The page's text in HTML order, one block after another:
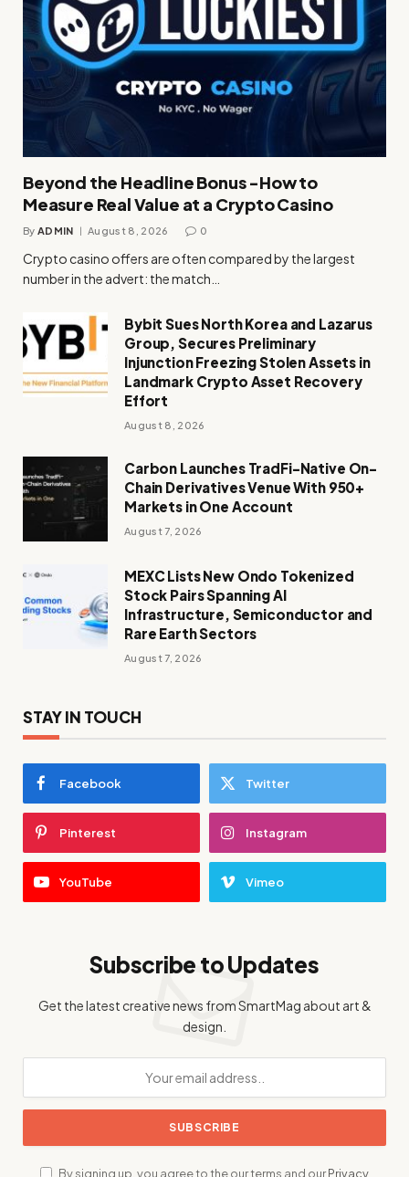
Beyond the Headline Bonus -How to
Measure Real Value at a Crypto Casino
By ADMIN August 8, 2026 0
Crypto casino offers are often compared by the largest
number in the advert: the match…
Bybit Sues North Korea and Lazarus
Group, Secures Preliminary
Injunction Freezing Stolen Assets in
Landmark Crypto Asset Recovery
Effort
August 8, 2026
Carbon Launches TradFi-Native On-
Chain Derivatives Venue With 950+
Markets in One Account
August 7, 2026
MEXC Lists New Ondo Tokenized
Stock Pairs Spanning AI
Infrastructure, Semiconductor and
Rare Earth Sectors
August 7, 2026
STAY IN TOUCH
Facebook Twitter
Pinterest Instagram
YouTube Vimeo
Subscribe to Updates
Get the latest creative news from SmartMag about art &
design.
By signing up, you agree to the our terms and ourPrivacy